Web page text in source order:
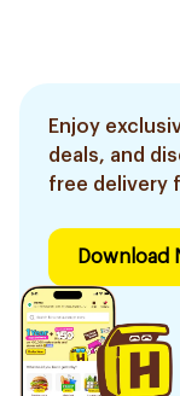
Enjoy
deals, and
free delivery
Download